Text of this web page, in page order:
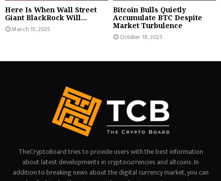
Here Is When Wall Street
Giant BlackRock Will...
March 15, 2025
Bitcoin Bulls Quietly
Accumulate BTC Despite
Market Turbulence
October 18, 2023
TheCryptoBoard tries to provide users with the best information
about latest developments in cryptocurrencies and altcoins. In
addition to breaking news about the digital currency market, you can